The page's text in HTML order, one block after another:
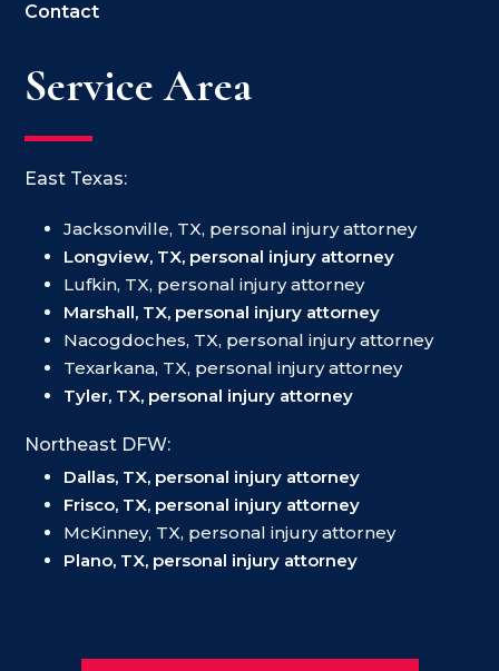
Contact
Service Area
East Texas:
Jacksonville, TX, personal injury attorney
Longview, TX, personal injury attorney
Lufkin, TX, personal injury attorney
Marshall, TX, personal injury attorney
Nacogdoches, TX, personal injury attorney
Texarkana, TX, personal injury attorney
Tyler, TX, personal injury attorney
Northeast DFW:
Dallas, TX, personal injury attorney
Frisco, TX, personal injury attorney
McKinney, TX, personal injury attorney
Plano, TX, personal injury attorney